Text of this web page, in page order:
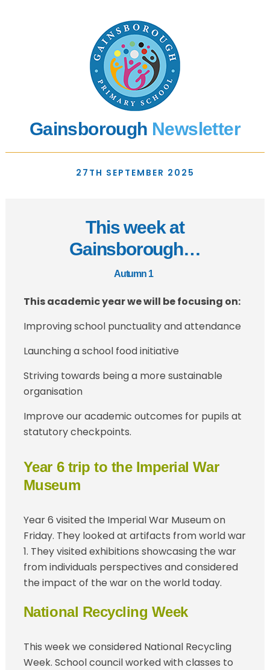
Gainsborough Newsletter
27TH SEPTEMBER 2025
This week at
Gainsborough…
Autumn 1
This academic year we will be focusing on:
Improving school punctuality and attendance
Launching a school food initiative
Striving towards being a more sustainable
organisation
Improve our academic outcomes for pupils at
statutory checkpoints.
Year 6 trip to the Imperial War
Museum
Year 6 visited the Imperial War Museum on
Friday. They looked at artifacts from world war
1. They visited exhibitions showcasing the war
from individuals perspectives and considered
the impact of the war on the world today.
National Recycling Week
This week we considered National Recycling
Week. School council worked with classes to